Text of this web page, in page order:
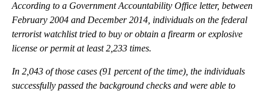
According to a Government Accountability Office letter, between
February 2004 and December 2014, individuals on the federal
terrorist watchlist tried to buy or obtain a firearm or explosive
license or permit at least 2,233 times.
In 2,043 of those cases (91 percent of the time), the individuals
successfully passed the background checks and were able to